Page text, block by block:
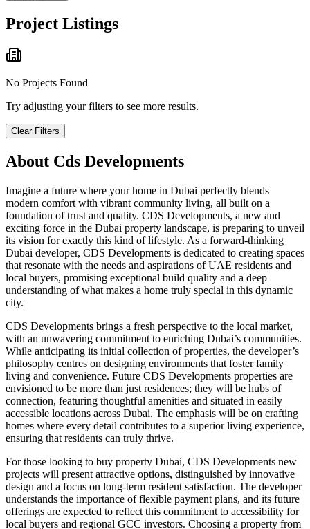
Project Listings
No Projects Found
Try adjusting your filters to see more results.
Clear Filters
About Cds Developments
Imagine a future where your home in Dubai perfectly blends
modern comfort with vibrant community living, all built on a
foundation of trust and quality. CDS Developments, a new and
exciting force in the Dubai property landscape, is preparing to unveil
its vision for exactly this kind of lifestyle. As a forward-thinking
Dubai developer, CDS Developments is dedicated to creating spaces
that resonate with the needs and aspirations of UAE residents and
local buyers, promising exceptional build quality and a deep
understanding of what makes a home truly special in this dynamic
city.
CDS Developments brings a fresh perspective to the local market,
with an unwavering commitment to enriching Dubai’s communities.
While anticipating its initial collection of properties, the developer’s
philosophy centres on designing environments that foster family
living and convenience. Future CDS Developments properties are
envisioned to be more than just residences; they will be hubs of
connection, featuring thoughtful amenities and situated in easily
accessible locations across Dubai. The emphasis will be on crafting
homes where every detail contributes to a superior living experience,
ensuring that residents can truly thrive.
For those looking to buy property Dubai, CDS Developments new
projects will present attractive options, distinguished by innovative
design and a focus on long-term resident satisfaction. The developer
understands the importance of flexible payment plans, and its future
offerings are expected to reflect this commitment to accessibility for
local buyers and regional GCC investors. Choosing a property from